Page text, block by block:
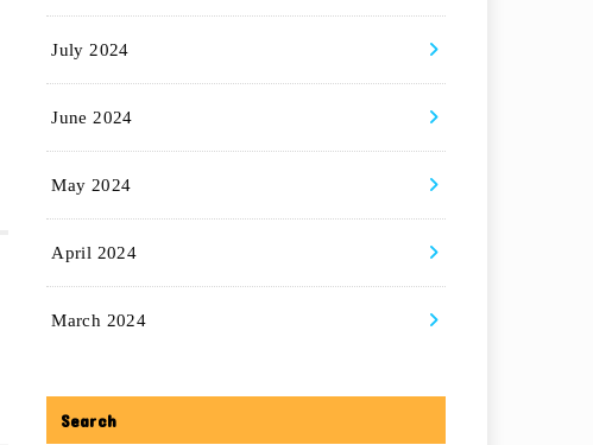
July 2024
June 2024
May 2024
April 2024
March 2024
Search